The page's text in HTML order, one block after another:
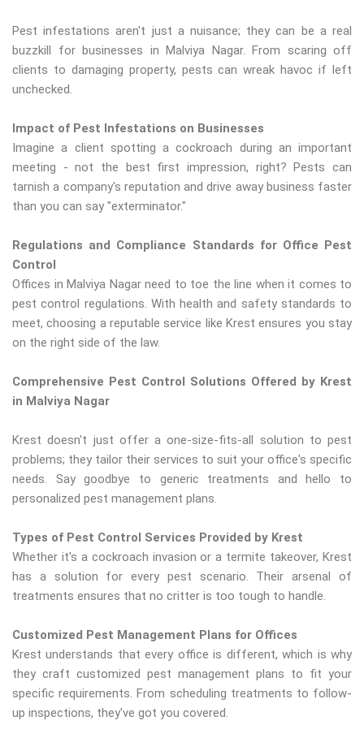
Pest infestations aren't just a nuisance; they can be a real
buzzkill for businesses in Malviya Nagar. From scaring off
clients to damaging property, pests can wreak havoc if left
unchecked.
Impact of Pest Infestations on Businesses
Imagine a client spotting a cockroach during an important
meeting - not the best first impression, right? Pests can
tarnish a company's reputation and drive away business faster
than you can say "exterminator."
Regulations and Compliance Standards for Office Pest
Control
Offices in Malviya Nagar need to toe the line when it comes to
pest control regulations. With health and safety standards to
meet, choosing a reputable service like Krest ensures you stay
on the right side of the law.
Comprehensive Pest Control Solutions Offered by Krest
in Malviya Nagar
Krest doesn't just offer a one-size-fits-all solution to pest
problems; they tailor their services to suit your office's specific
needs. Say goodbye to generic treatments and hello to
personalized pest management plans.
Types of Pest Control Services Provided by Krest
Whether it's a cockroach invasion or a termite takeover, Krest
has a solution for every pest scenario. Their arsenal of
treatments ensures that no critter is too tough to handle.
Customized Pest Management Plans for Offices
Krest understands that every office is different, which is why
they craft customized pest management plans to fit your
specific requirements. From scheduling treatments to follow-
up inspections, they've got you covered.